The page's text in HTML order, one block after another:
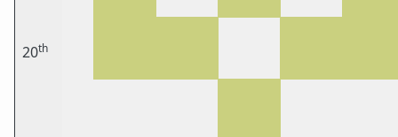
20th